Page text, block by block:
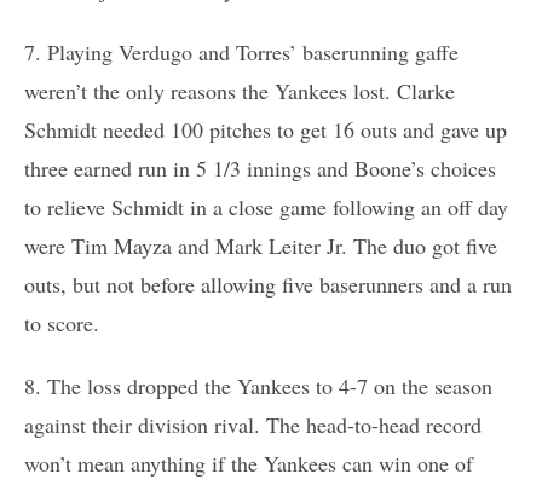
7. Playing Verdugo and Torres’ baserunning gaffe
weren’t the only reasons the Yankees lost. Clarke
Schmidt needed 100 pitches to get 16 outs and gave up
three earned run in 5 1/3 innings and Boone’s choices
to relieve Schmidt in a close game following an off day
were Tim Mayza and Mark Leiter Jr. The duo got five
outs, but not before allowing five baserunners and a run
to score.
8. The loss dropped the Yankees to 4-7 on the season
against their division rival. The head-to-head record
won’t mean anything if the Yankees can win one of